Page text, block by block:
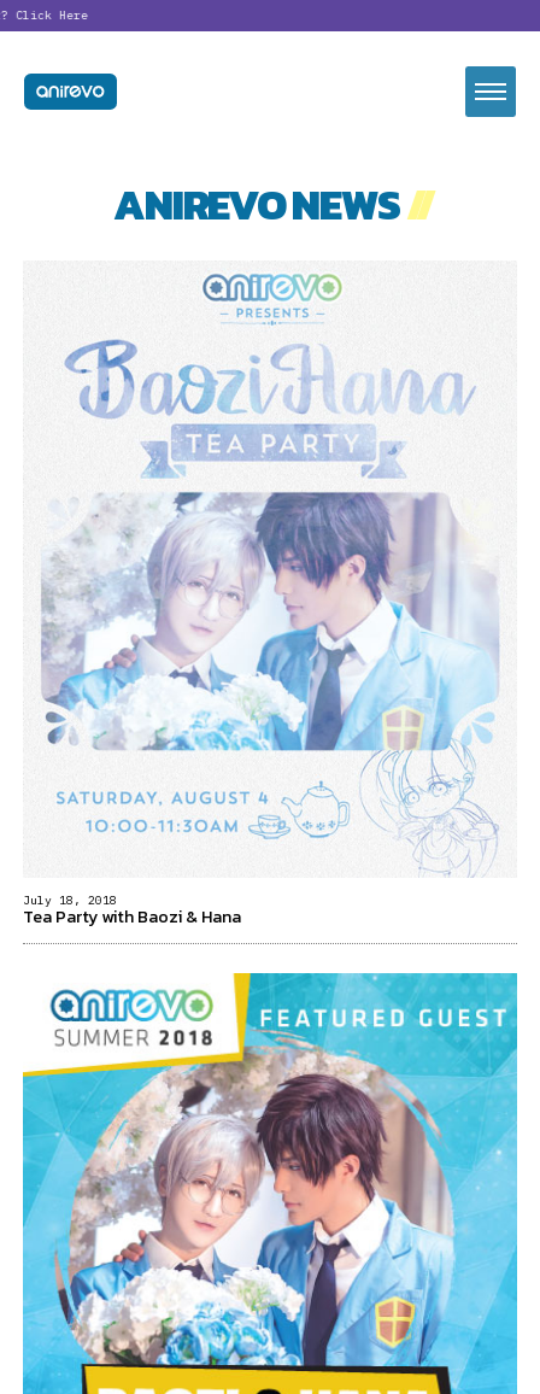
Here
ANIREVO NEWS//
July 18, 2018
Tea Party with Baozi & Hana